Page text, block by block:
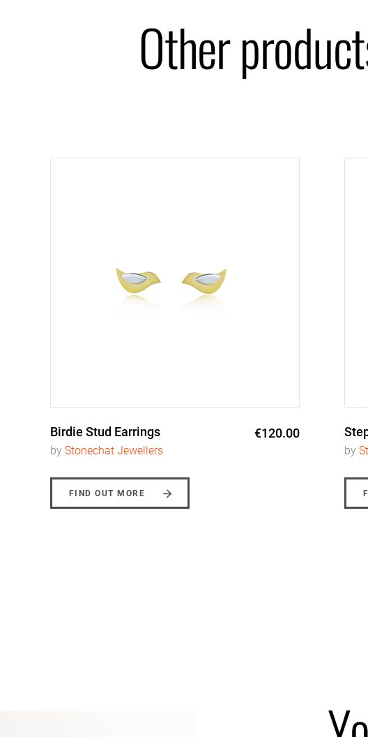
Other
Birdie Stud Earrings €120.00
by Stonechat Jewellers
FIND OUT MORE
by